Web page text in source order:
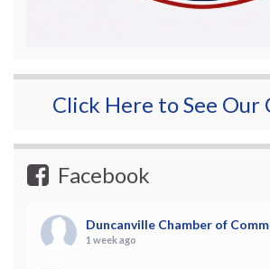
Click Here to See Our
Facebook
Duncanville Chamber of
1 week ago